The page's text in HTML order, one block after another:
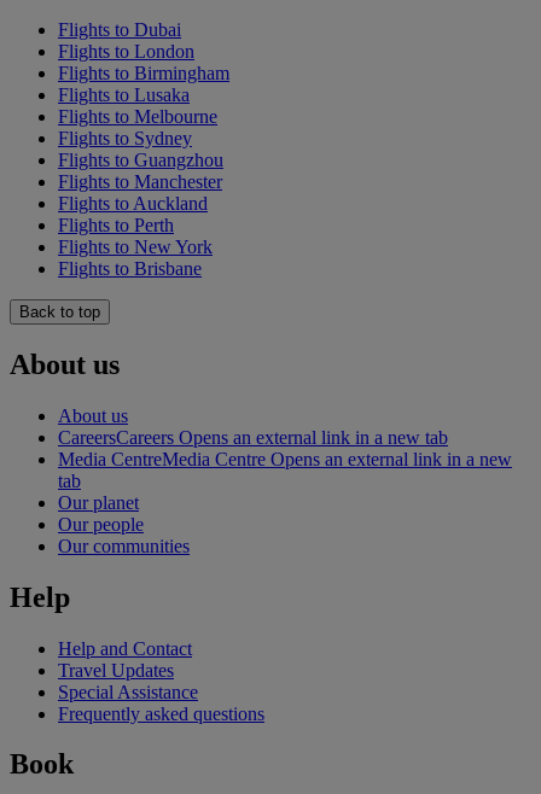
Flights to Dubai
Flights to London
Flights to Birmingham
Flights to Lusaka
Flights to Melbourne
Flights to Sydney
Flights to Guangzhou
Flights to Manchester
Flights to Auckland
Flights to Perth
Flights to New York
Flights to Brisbane
Back to top
About us
About us
CareersCareers Opens an external link in a new tab
Media CentreMedia Centre Opens an external link in a new
tab
Our planet
Our people
Our communities
Help
Help and Contact
Travel Updates
Special Assistance
Frequently asked questions
Book